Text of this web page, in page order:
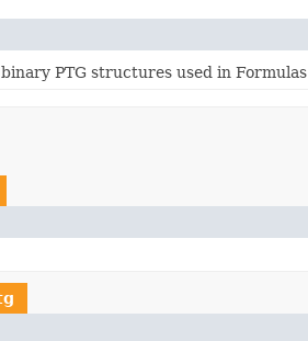
PTG structures used in Formulas